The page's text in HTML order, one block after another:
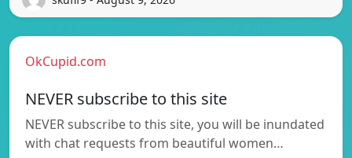
OkCupid.com
NEVER subscribe to this site
NEVER subscribe to this site, you will be inundated
with chat requests from beautiful women…